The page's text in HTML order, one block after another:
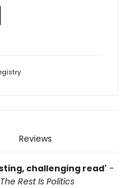
Reviews
challenging read' -
The Rest Is Politics